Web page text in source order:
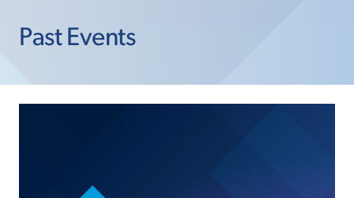
Past Events